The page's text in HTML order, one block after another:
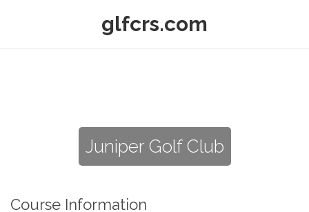
glfcrs.com
Juniper Golf Club
Course Information